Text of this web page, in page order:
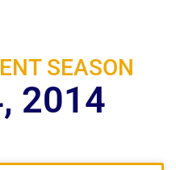
SEASON
2014